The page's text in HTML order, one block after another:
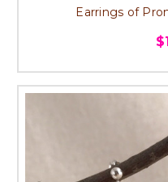
Earrings of